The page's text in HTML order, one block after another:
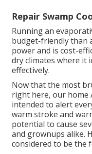
Repair Swamp
Running an
budget-friendly than
power and is cost-
dry climates where it
effectively.
Now that the most
right here, our home
intended to alert
warm stroke and
potential to cause
and grownups alike.
considered to be the